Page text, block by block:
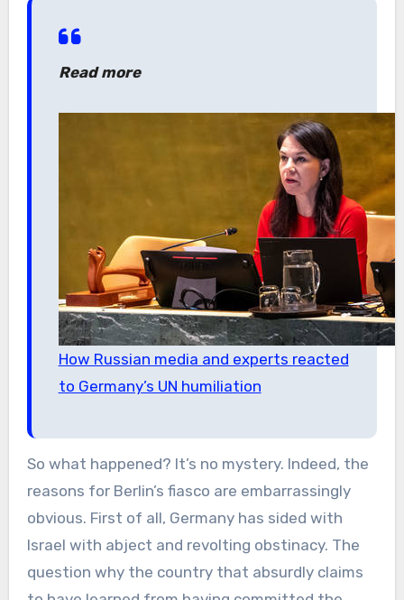
Read more
How Russian media and experts reacted
to Germany’s UN humiliation
So what happened? It’s no mystery. Indeed, the
reasons for Berlin’s fiasco are embarrassingly
obvious. First of all, Germany has sided with
Israel with abject and revolting obstinacy. The
question why the country that absurdly claims